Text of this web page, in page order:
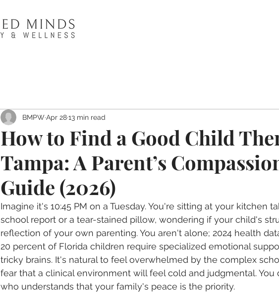
How to Find a Good Child
Tampa: A Parent’s
Guide (2026)
BMPWApr 2813 min read
Imagine it's 10:45 PM on a Tuesday. You're sitting at your kitchen
school report or a tear-stained pillow, wondering if your child's
reflection of your own parenting. You aren't alone; 2024 health
20 percent of Florida children require specialized emotional
tricky brains. It's natural to feel overwhelmed by the complex
fear that a clinical environment will feel cold and judgmental. You
who understands that your family's peace is the priority.